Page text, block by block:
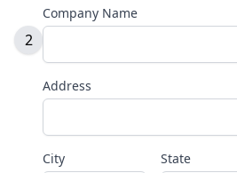
2
Company Name
Address
City State